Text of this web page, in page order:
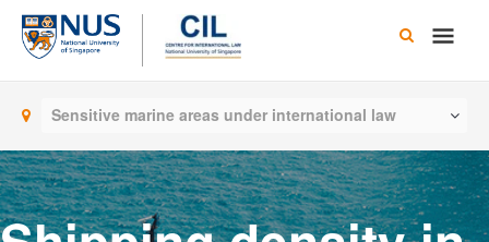
Skip
content
Main
Sensitive marine areas under international law